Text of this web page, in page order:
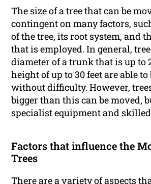
The size of a tree that can be
contingent on many factors,
of the tree, its root system, and
that is employed. In general,
diameter of a trunk that is up to
height of up to 30 feet are able to
without difficulty. However,
bigger than this can be moved,
specialist equipment and
Factors that influence the
Trees
There are a variety of aspects